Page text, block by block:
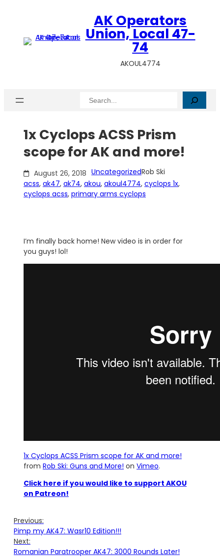
AK Operators
Union, Local 47-
74
AKOUL4774
Search
1x Cyclops ACSS Prism
scope for AK and more!
August 26, 2018 UncategorizedRob Ski
acss, ak47, ak74, akou, akoul4774, cyclops 1x
cyclops acss, primary arms cyclops
I’m finally back home! New video is in order for
you guys! lol!
1x Cyclops ACSS Prism scope for AK and more!
from Rob Ski: Guns and More! on Vimeo.
Click here if you would like to support AKOU
on Patreon!
Previous:
Pimp my AK47: Wasr10 Edition!!!
Next:
Romanian Paratrooper AK47: 3000 Rounds Later!